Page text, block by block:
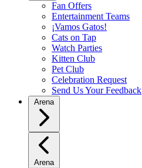
Fan Offers
Entertainment Teams
¡Vamos Gatos!
Cats on Tap
Watch Parties
Kitten Club
Pet Club
Celebration Request
Send Us Your Feedback
Arena
Arena